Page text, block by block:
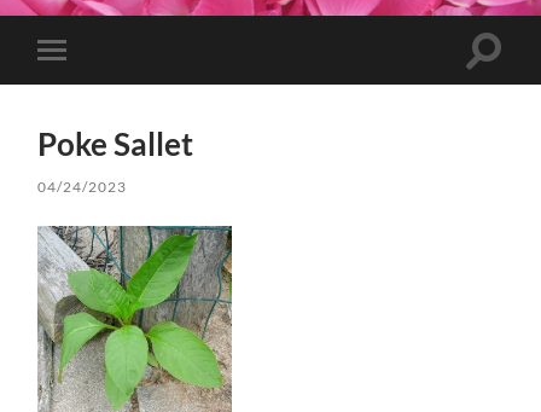
Toggle
mobile
Toggle
Poke Sallet
04/24/2023